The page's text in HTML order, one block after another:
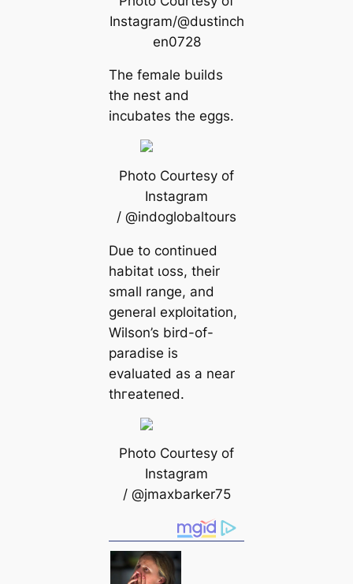
Instagram/@dustinch
en0728
The female builds
the nest and
incubates the eggs.
Photo Courtesy of
Instagram
/ @indoglobaltours
Due to continued
habitat ɩoѕѕ, their
small range, and
general exploitation,
Wilson’s bird-of-
paradise is
evaluated as a near
tһгeаteпed.
Photo Courtesy of
Instagram
/ @jmaxbarker75